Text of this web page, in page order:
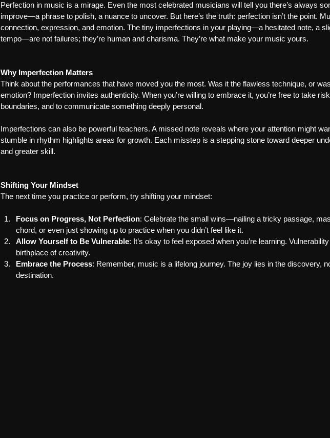
Perfection in music is a mirage. Even the most celebrated musicians will tell you there’s always
improve—a phrase to polish, a nuance to uncover. But here’s the truth: perfection isn’t the point.
connection, expression, and emotion. The tiny imperfections in your playing—a hesitated note, a
tempo—are not failures; they’re human and charisma. They’re what make your music yours.
Why Imperfection Matters
Think about the performances that have moved you the most. Was it the flawless technique, or
emotion? Imperfection invites authenticity. When you’re willing to embrace it, you’re free to take
boundaries, and to communicate something deeply personal.
Imperfections can also be powerful teachers. A missed note reveals where your attention might
stumble in rhythm highlights areas for growth. Each misstep is a stepping stone toward deeper
and greater skill.
Shifting Your Mindset
The next time you practice or perform, try shifting your mindset:
Focus on Progress, Not Perfection: Celebrate the small wins—nailing a tricky passage,
chord, or even just showing up to practice when you didn’t feel like it.
Allow Yourself to Be Vulnerable: It’s okay to feel exposed when you’re learning.
birthplace of creativity.
Embrace the Process: Remember, music is a lifelong journey. The joy lies in the discovery,
destination.